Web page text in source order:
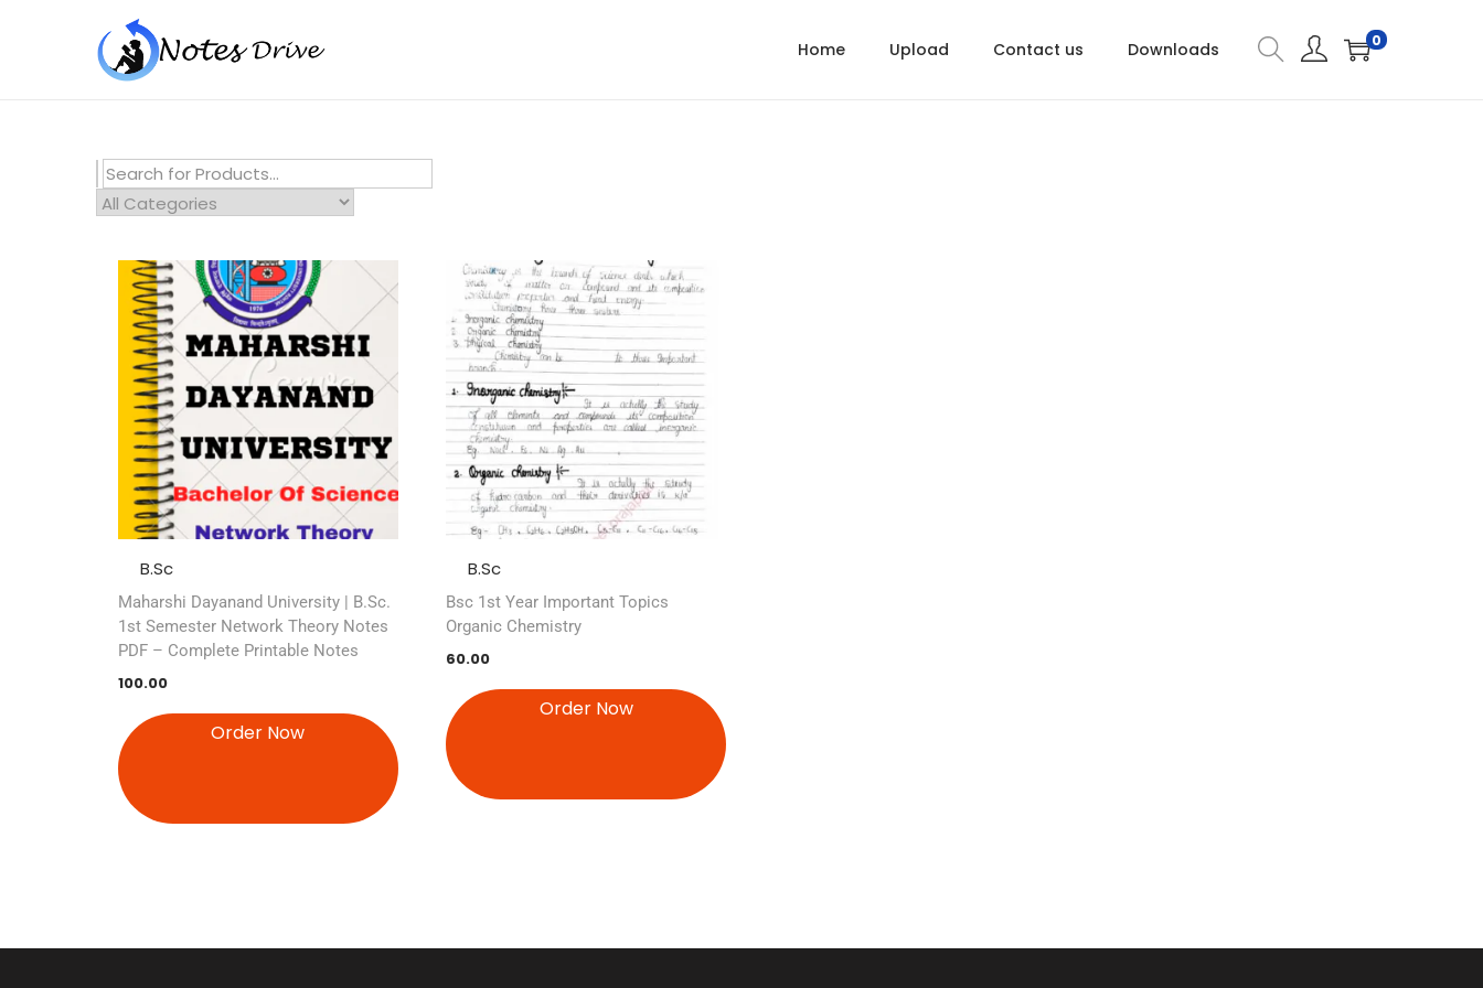
Home Upload Contact us Downloads 0
B.Sc
Maharshi Dayanand University | B.Sc.
1st Semester Network Theory Notes
PDF – Complete Printable Notes
100.00
Order Now
B.Sc
Bsc 1st Year Important Topics
Organic Chemistry
60.00
Order Now